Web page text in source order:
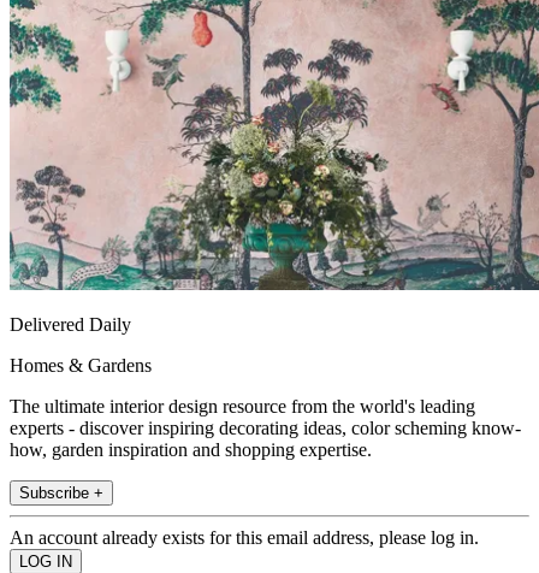
Delivered Daily
Homes & Gardens
The ultimate interior design resource from the world's leading
experts - discover inspiring decorating ideas, color scheming know-
how, garden inspiration and shopping expertise.
Subscribe +
An account already exists for this email address, please log in.